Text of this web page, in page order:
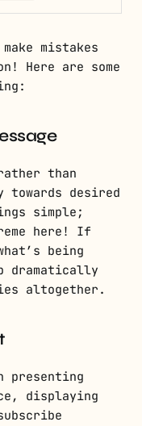
mistakes
Here are some
than
towards desired
simple;
here! If
being
dramatically
altogether.
presenting
displaying